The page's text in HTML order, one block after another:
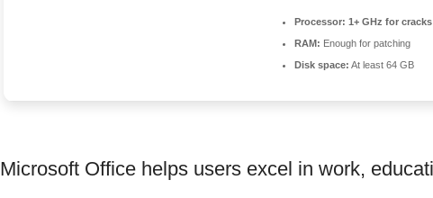
Processor: 1+ GHz for cracks
RAM: Enough for patching
Disk space: At least 64 GB
Microsoft Office helps users excel in work,